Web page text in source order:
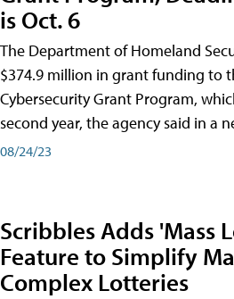
is Oct. 6
The Department of Homeland
$374.9 million in grant funding to
Cybersecurity Grant Program,
second year, the agency said in a
08/24/23
Scribbles Adds 'Mass
Feature to Simplify
Complex Lotteries